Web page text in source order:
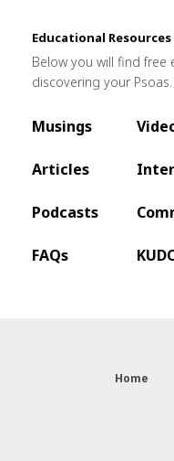
Educational Resources
Below you will find
discovering your Psoas.
Musings
Articles
Podcasts
FAQs
Home